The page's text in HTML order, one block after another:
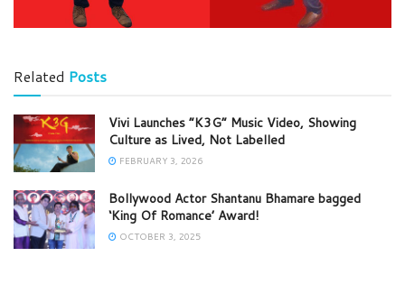
Related Posts
Vivi Launches “K3G” Music Video, Showing
Culture as Lived, Not Labelled
FEBRUARY 3, 2026
Bollywood Actor Shantanu Bhamare bagged
‘King Of Romance’ Award!
OCTOBER 3, 2025